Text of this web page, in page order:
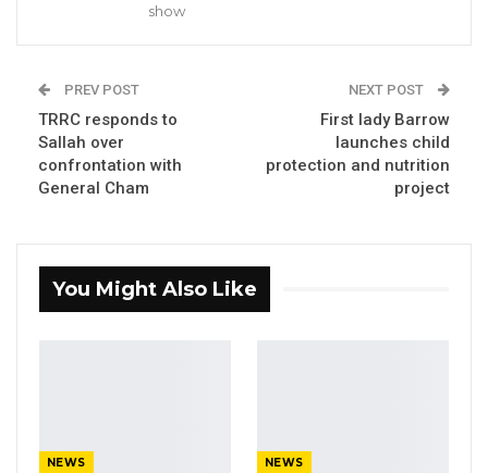
The GPU welcomes this announcement as a major boost
media industry. The Union applauds the Newspaper Publishers
Association for their constructive engagement with the
government on the issue.
including education tax, newspaper sales tax, advertising sales
tax and income/value added tax. Heavy import duty is placed on
Over Alliance with NPP,…
show
PREV POST
TRRC responds to
Sallah over
confrontation with
General Cham
NEXT POST
First lady Barrow
launches child
protection and nutrition
project
You Might Also Like
NEWS NEWS